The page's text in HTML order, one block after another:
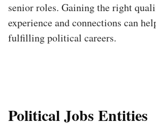
senior roles. Gaining the right
experience and connections can
fulfilling political careers.
Political Jobs Entities